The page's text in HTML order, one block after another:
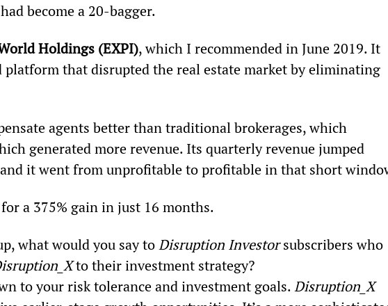
become a 20-bagger.
Holdings (EXPI), which I recommended in June 2019. It
platform that disrupted the real estate market by eliminating
agents better than traditional brokerages, which
generated more revenue. Its quarterly revenue jumped
and it went from unprofitable to profitable in that short
a 375% gain in just 16 months.
what would you say to Disruption Investor subscribers who
to their investment strategy?
to your risk tolerance and investment goals. Disruption_X